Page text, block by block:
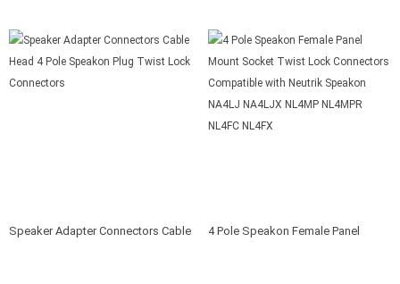
Locking Powercon Connector
Speakon Male Connector
Speaker Adapter Connectors Cable
4 Pole Speakon Female Panel